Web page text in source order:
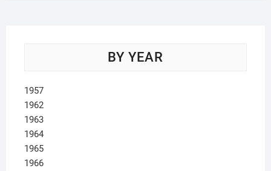
BY YEAR
1957
1962
1963
1964
1965
1966